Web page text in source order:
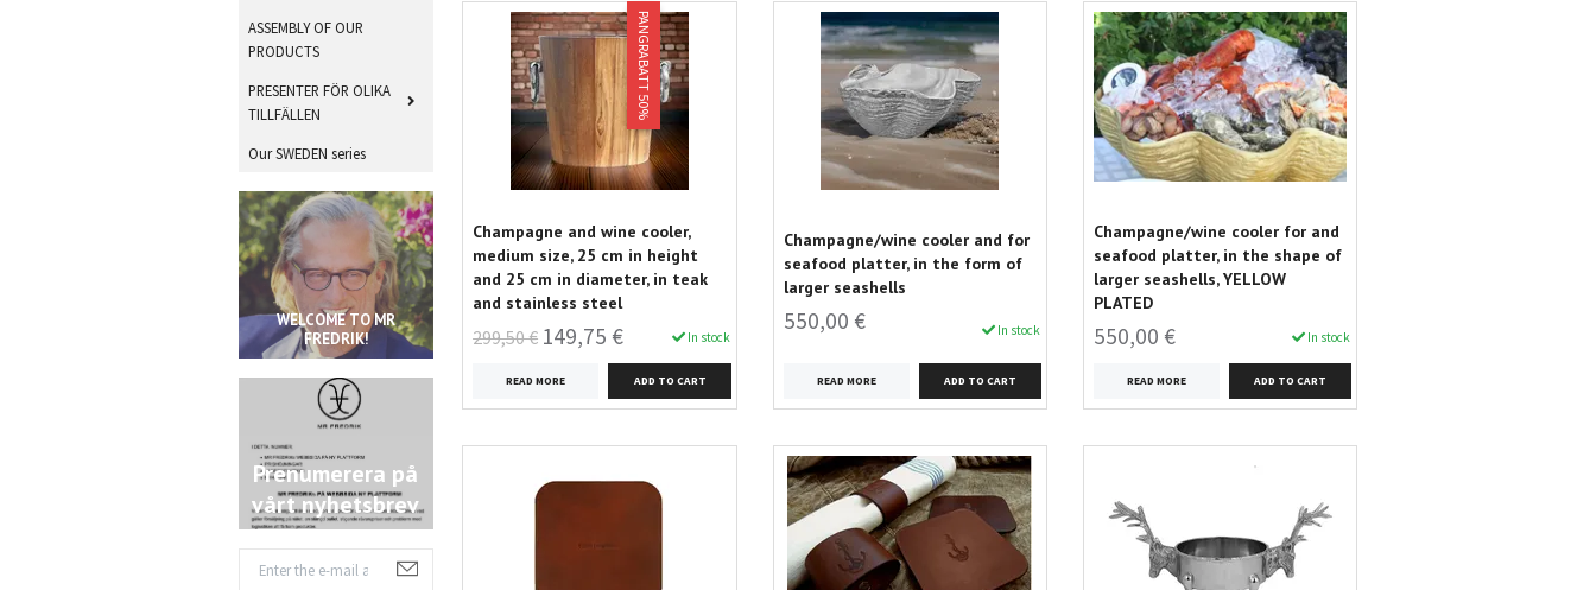
ASSEMBLY OF OUR
PRODUCTS
PRESENTER FÖR OLIKA
TILLFÄLLEN
Our SWEDEN series
WELCOME TO MR
FREDRIK!
Prenumerera på
vårt nyhetsbrev
PANGRABATT 50%
Champagne and wine cooler,
medium size, 25 cm in height
and 25 cm in diameter, in teak
and stainless steel
299,50 € 149,75 € In stock
READ MORE
Champagne/wine cooler and for
seafood platter, in the form of
larger seashells
550,00 € In stock
READ MORE
Champagne/wine cooler for and
seafood platter, in the shape of
larger seashells, YELLOW
PLATED
550,00 € In stock
READ MORE